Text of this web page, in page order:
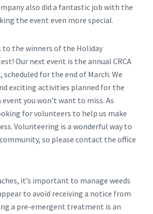
also did a fantastic job with the
the event even more special.
the winners of the Holiday
Our next event is the annual CRCA
scheduled for the end of March. We
exciting activities planned for the
event you won’t want to miss. As
for volunteers to help us make
Volunteering is a wonderful way to
so please contact the office
it’s important to manage weeds
to avoid receiving a notice from
a pre-emergent treatment is an